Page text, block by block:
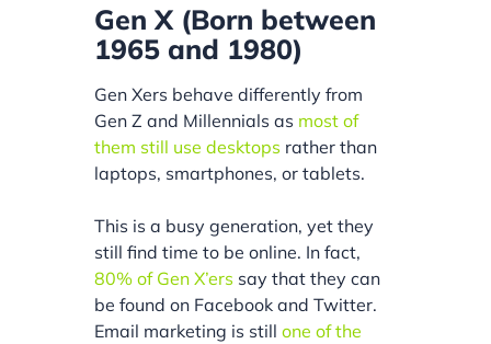
Gen X (Born between
1965 and 1980)
Gen Xers behave differently from
Gen Z and Millennials as most of
them still use desktops rather than
laptops, smartphones, or tablets.
This is a busy generation, yet they
still find time to be online. In fact,
80% of Gen X’ers say that they can
be found on Facebook and Twitter.
Email marketing is stillone of the